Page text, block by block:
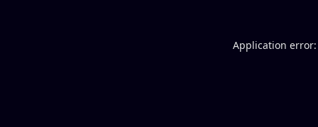
Application